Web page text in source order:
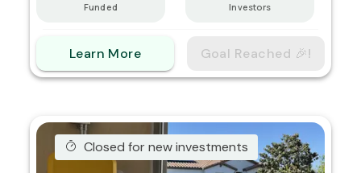
Funded Investors
Learn More Goal Reached 🎉!
Closed for new investments